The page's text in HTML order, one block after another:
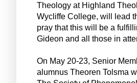
Theology at Highland
Wycliffe College, will lead
pray that this will be a
Gideon and all those in
On May 20-23, Senior
alumnus Theoren Tolsma